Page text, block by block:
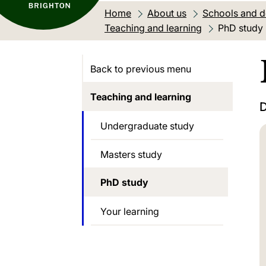
Home About us
Schools and
Teaching and learning
Current
PhD study
Back to previous menu
Teaching and learning
Undergraduate study
Masters study
PhD study
Your learning